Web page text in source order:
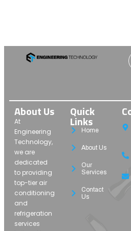
About Us
At
Engineering
Technology,
we are
dedicated
to providing
top-tier air
conditioning
and
refrigeration
services
Quick
Links
Home
About Us
Our
Services
Contact
Us